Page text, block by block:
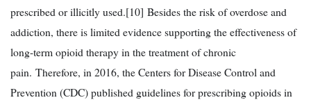
prescribed or illicitly used.[10] Besides the risk of overdose and
addiction, there is limited evidence supporting the effectiveness of
long-term opioid therapy in the treatment of chronic
pain. Therefore, in 2016, the Centers for Disease Control and
Prevention (CDC) published guidelines for prescribing opioids in